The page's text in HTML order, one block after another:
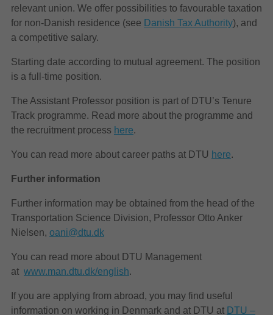
relevant union. We offer possibilities to favourable taxation
for non-Danish residence (see Danish Tax Authority), and
a competitive salary.
Starting date according to mutual agreement. The position
is a full-time position.
The Assistant Professor position is part of DTU’s Tenure
Track programme. Read more about the programme and
the recruitment process here.
You can read more about career paths at DTU here.
Further information
Further information may be obtained from the head of the
Transportation Science Division, Professor Otto Anker
Nielsen, oani@dtu.dk
You can read more about DTU Management
at www.man.dtu.dk/english.
If you are applying from abroad, you may find useful
information on working in Denmark and at DTU at DTU –